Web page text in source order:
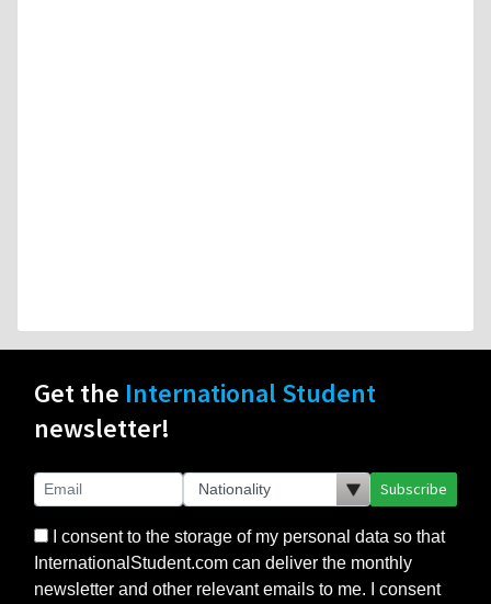
Get the International Student
newsletter!
Subscribe
I consent to the storage of my personal data so that
InternationalStudent.com can deliver the monthly
newsletter and other relevant emails to me. I consent